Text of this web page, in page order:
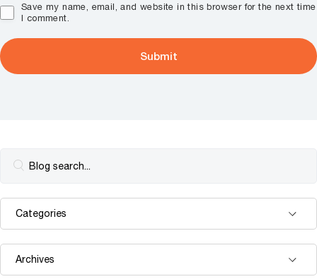
Save my name, email, and website in this browser for the next time
I comment.